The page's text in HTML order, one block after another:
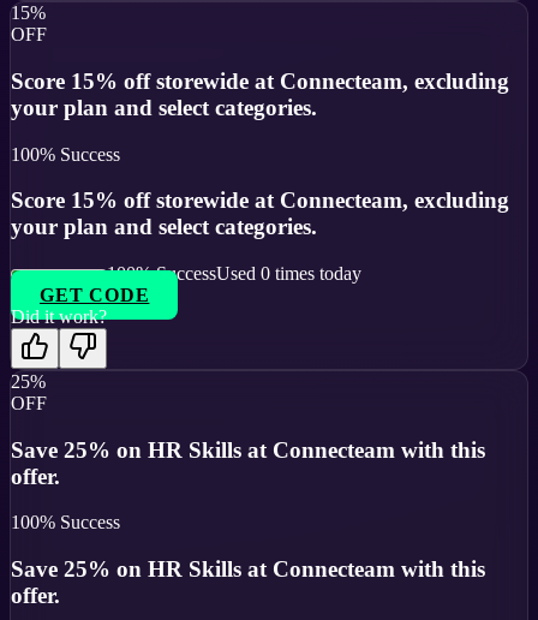
15%
OFF
Score 15% off storewide at Connecteam, excluding
your plan and select categories.
100% Success
Score 15% off storewide at Connecteam, excluding
your plan and select categories.
100% SuccessUsed 0 times today
GET CODE
Did it work?
25%
OFF
Save 25% on HR Skills at Connecteam with this
offer.
100% Success
Save 25% on HR Skills at Connecteam with this
offer.